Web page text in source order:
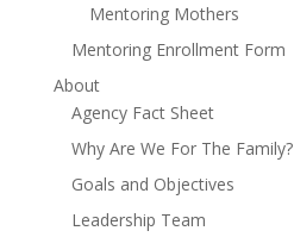
Mentoring Mothers
Mentoring Enrollment Form
About
Agency Fact Sheet
Why Are We For The Family?
Goals and Objectives
Leadership Team